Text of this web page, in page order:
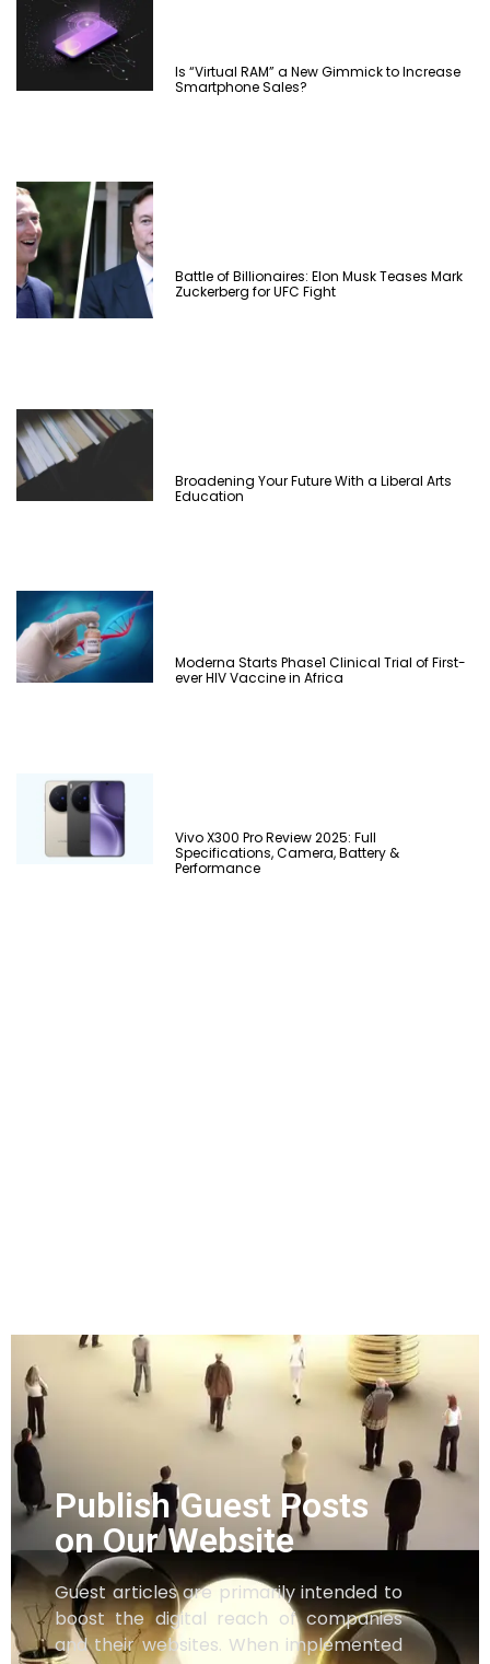
Is “Virtual RAM” a New Gimmick to Increase
Smartphone Sales?
Battle of Billionaires: Elon Musk Teases Mark
Zuckerberg for UFC Fight
Broadening Your Future With a Liberal Arts
Education
Moderna Starts Phase1 Clinical Trial of First-
ever HIV Vaccine in Africa
Vivo X300 Pro Review 2025: Full
Specifications, Camera, Battery &
Performance
Publish Guest Posts
on Our Website
Guest articles are primarily intended to
boost the digital reach of companies
and their websites. When implemented